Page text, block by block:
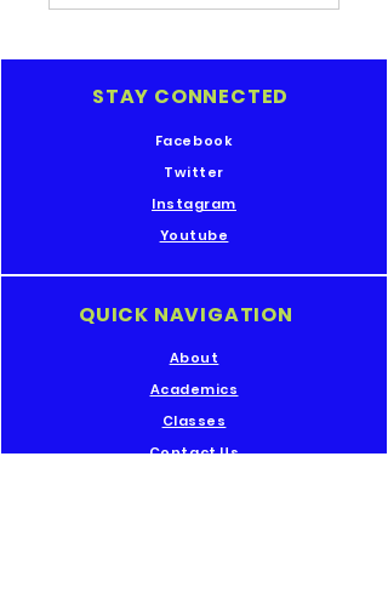
STAY CONNECTED
Facebook
Twitter
Instagram
Youtube
QUICK NAVIGATION
About
Academics
Classes
Contact Us